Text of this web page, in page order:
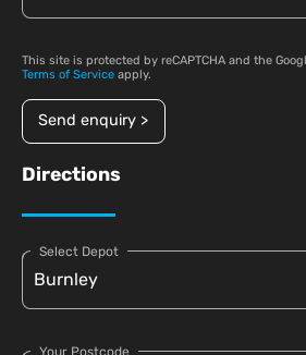
This site is protected by reCAPTCHA and the
Terms of Service apply.
Send enquiry >
Directions
Select Depot
Your Postcode